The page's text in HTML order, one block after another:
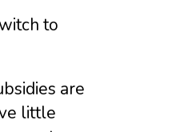
to
are
little